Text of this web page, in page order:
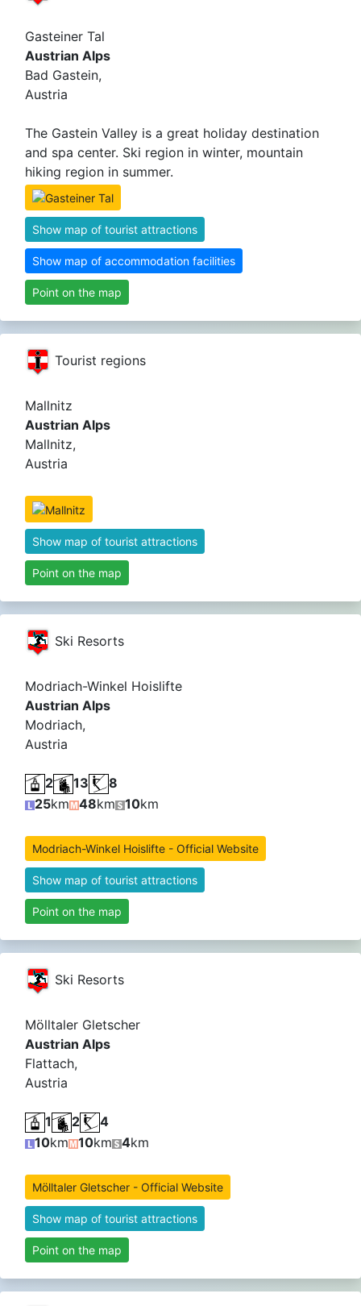
Gasteiner Tal
Austrian Alps
Bad Gastein,
Austria
The Gastein Valley is a great holiday destination
and spa center. Ski region in winter, mountain
hiking region in summer.
Show map of tourist attractions
Show map of accommodation facilities
Point on the map
Tourist regions
Mallnitz
Austrian Alps
Mallnitz,
Austria
Show map of tourist attractions
Point on the map
Ski Resorts
Modriach-Winkel Hoislifte
Austrian Alps
Modriach,
Austria
2 13
8
25km 48km 10km
Modriach-Winkel Hoislifte - Official Website
Show map of tourist attractions
Point on the map
Ski Resorts
Mölltaler Gletscher
Austrian Alps
Flattach,
Austria
1 2
4
10km 10km 4km
Mölltaler Gletscher - Official Website
Show map of tourist attractions
Point on the map